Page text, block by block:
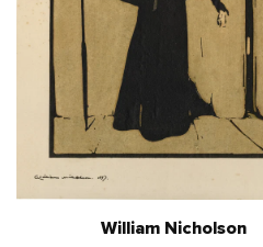
William Nicholson